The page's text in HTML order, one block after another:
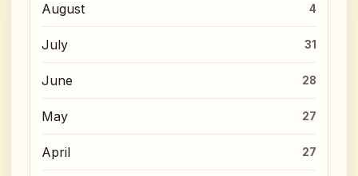
August 4
July 31
June 28
May 27
April 27